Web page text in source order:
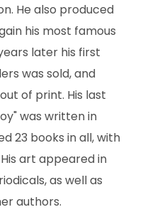
He also produced
his most famous
later his first
was sold, and
of print. His last
was written in
23 books in all, with
art appeared in
as well as
authors.